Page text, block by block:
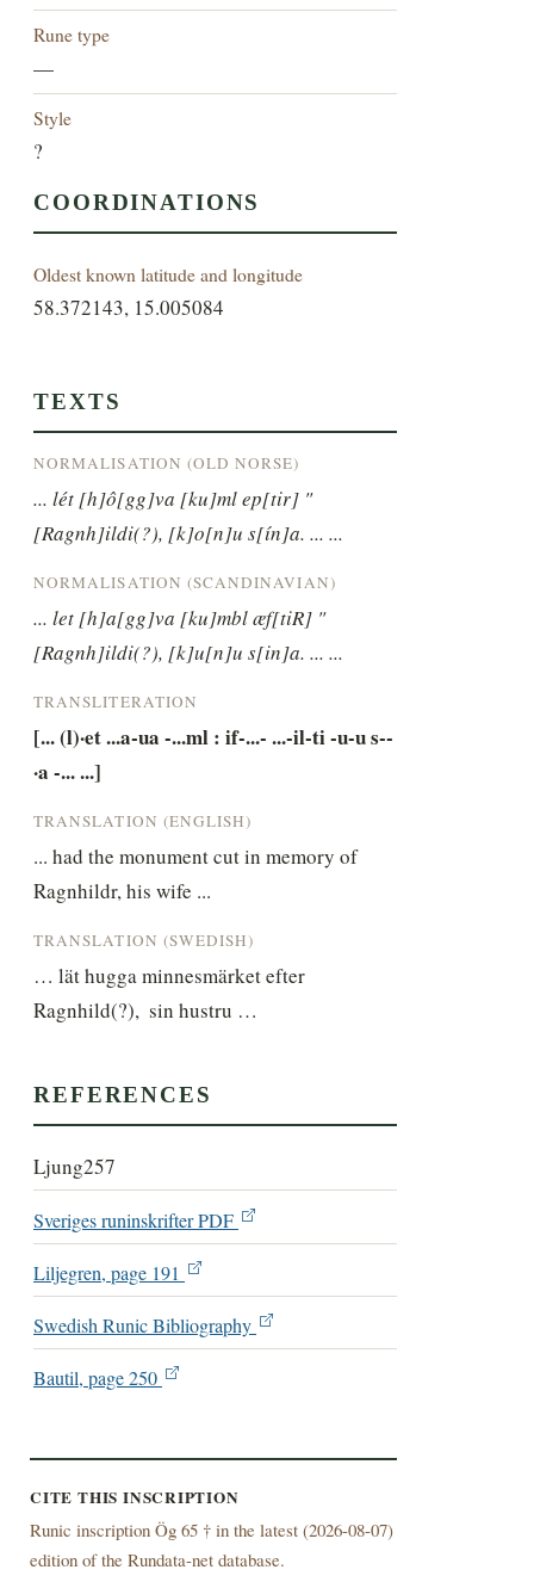
Rune type
—
Style
?
COORDINATIONS
Oldest known latitude and longitude
58.372143, 15.005084
TEXTS
NORMALISATION (OLD NORSE)
... lét [h]ô[gg]va [ku]ml ep[tir] "
[Ragnh]ildi(?), [k]o[n]u s[ín]a. ... ...
NORMALISATION (SCANDINAVIAN)
... let [h]a[gg]va [ku]mbl æf[tiR] "
[Ragnh]ildi(?), [k]u[n]u s[in]a. ... ...
TRANSLITERATION
[... (l)·et ...a-ua -...ml : if-...- ...-il-ti -u-u s--
·a -... ...]
TRANSLATION (ENGLISH)
... had the monument cut in memory of
Ragnhildr, his wife ...
TRANSLATION (SWEDISH)
… lät hugga minnesmärket efter
Ragnhild(?),  sin hustru …
REFERENCES
Ljung257
Sveriges runinskrifter PDF
Liljegren, page 191
Swedish Runic Bibliography
Bautil, page 250
CITE THIS INSCRIPTION
Runic inscription Ög 65 † in the latest (2026-08-07)
edition of the Rundata-net database.